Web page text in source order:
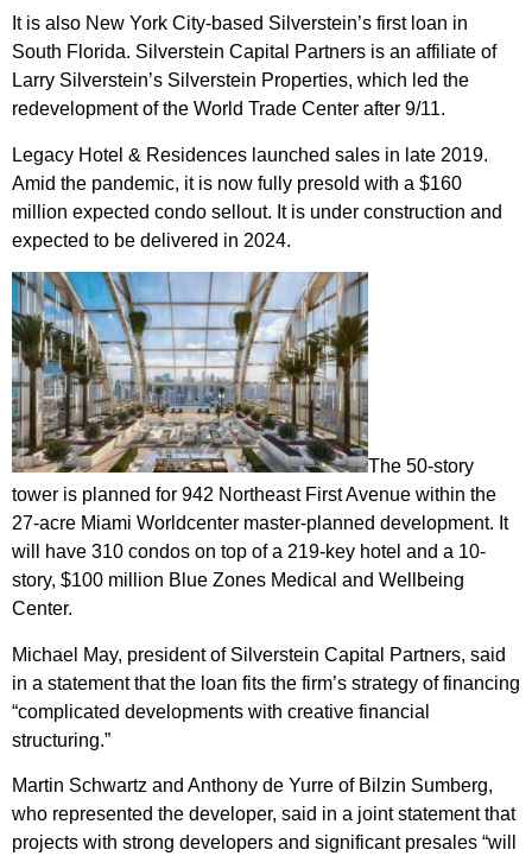
It is also New York City-based Silverstein’s first loan in
South Florida. Silverstein Capital Partners is an affiliate of
Larry Silverstein’s Silverstein Properties, which led the
redevelopment of the World Trade Center after 9/11.
Legacy Hotel & Residences launched sales in late 2019.
Amid the pandemic, it is now fully presold with a $160
million expected condo sellout. It is under construction and
expected to be delivered in 2024.
The 50-story
tower is planned for 942 Northeast First Avenue within the
27-acre Miami Worldcenter master-planned development. It
will have 310 condos on top of a 219-key hotel and a 10-
story, $100 million Blue Zones Medical and Wellbeing
Center.
Michael May, president of Silverstein Capital Partners, said
in a statement that the loan fits the firm’s strategy of financing
“complicated developments with creative financial
structuring.”
Martin Schwartz and Anthony de Yurre of Bilzin Sumberg,
who represented the developer, said in a joint statement that
projects with strong developers and significant presales “will